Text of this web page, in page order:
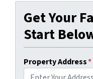
Get Your
Start
Property Address*